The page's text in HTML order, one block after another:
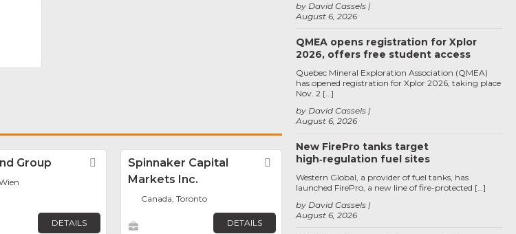
Group Favorite
DETAILS
Spinnaker Capital
Markets Inc.
Favorite
Canada, Toronto
DETAILS
August 6, 2026
by David Cassels
QMEA opens registration for Xplor
2026, offers free student access
August 6, 2026
by David Cassels
Quebec Mineral Exploration Association (QMEA)
has opened registration for Xplor 2026, taking place
Nov. 2 […]
New FirePro tanks target
high‑regulation fuel sites
August 6, 2026
by David Cassels
Western Global, a provider of fuel tanks, has
launched FirePro, a new line of fire-protected […]